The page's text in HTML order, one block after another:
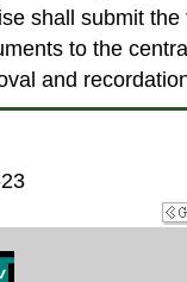
shall submit the
to the
and